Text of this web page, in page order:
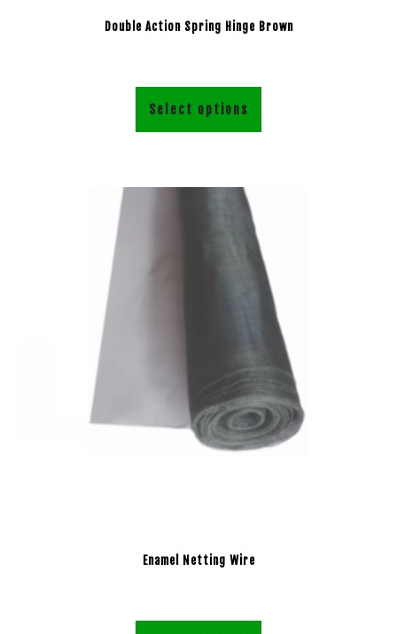
Double Action Spring Hinge Brown
Select options
Enamel Netting Wire